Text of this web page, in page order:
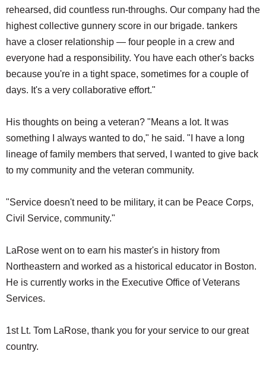
rehearsed, did countless run-throughs. Our company had the
highest collective gunnery score in our brigade. tankers
have a closer relationship — four people in a crew and
everyone had a responsibility. You have each other's backs
because you're in a tight space, sometimes for a couple of
days. It's a very collaborative effort."
His thoughts on being a veteran? "Means a lot. It was
something I always wanted to do," he said. "I have a long
lineage of family members that served, I wanted to give back
to my community and the veteran community.
"Service doesn't need to be military, it can be Peace Corps,
Civil Service, community."
LaRose went on to earn his master's in history from
Northeastern and worked as a historical educator in Boston.
He is currently works in the Executive Office of Veterans
Services.
1st Lt. Tom LaRose, thank you for your service to our great
country.